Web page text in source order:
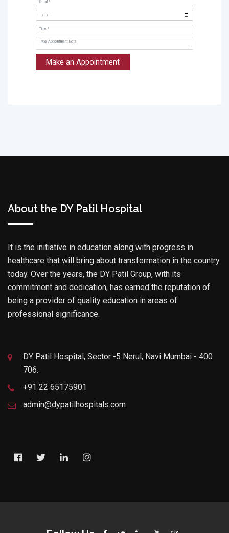
Make an Appointment
About the DY Patil Hospital
It is the initiative in education along with progress in
healthcare that will bring about transformation in the country
today. Over the years, the DY Patil Group, with its
commitment and dedication, has earned the reputation of
being a provider of quality education in areas of
professional significance.
DY Patil Hospital, Sector -5 Nerul, Navi Mumbai - 400
706.
+91 22 65175901
admin@dypatilhospitals.com